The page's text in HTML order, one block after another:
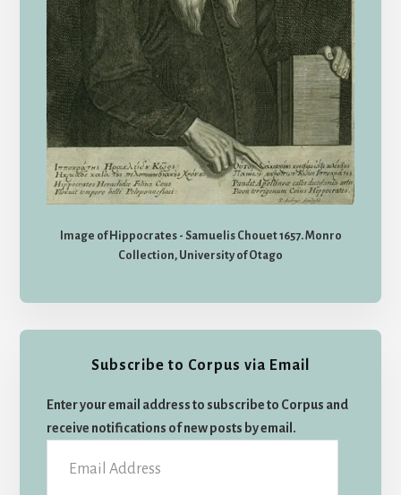
Image of Hippocrates - Samuelis Chouet 1657. Monro
Collection, University of Otago
Subscribe to Corpus via Email
Enter your email address to subscribe to Corpus and
receive notifications of new posts by email.
Address